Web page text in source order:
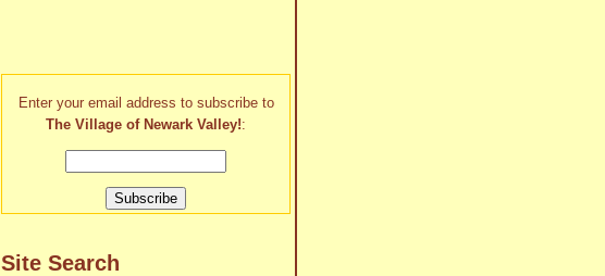
Enter your email address to subscribe to
The Village of Newark Valley!:
Site Search